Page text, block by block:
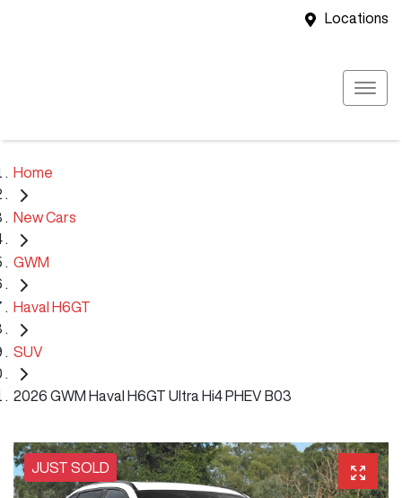
Locations
Home
New Cars
GWM
Haval H6GT
SUV
2026 GWM Haval H6GT Ultra Hi4 PHEV B03
JUST SOLD